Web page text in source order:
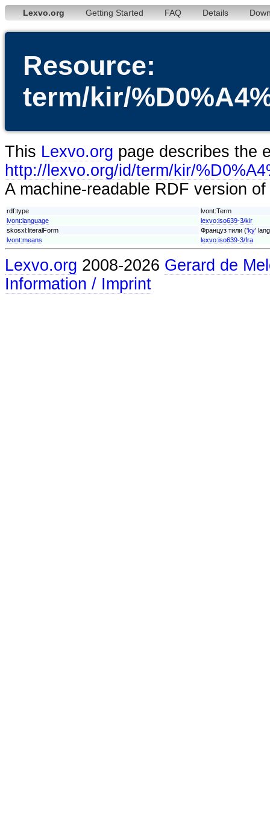
Lexvo.org Getting Started FAQ Details
Resource:
term/kir/
This Lexvo.org page describes the
http://lexvo.org/id/term/kir/
A machine-readable RDF version
rdf:type
lvont:Term
lvont:language
lexvo:iso639-3/kir
skosxl:literalForm
Француз тили ('ky'
lvont:means
lexvo:iso639-3/fra
Lexvo.org 2008-2026 Gerard de
Information / Imprint